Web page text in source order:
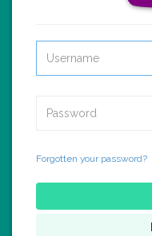
Forgotten your password?